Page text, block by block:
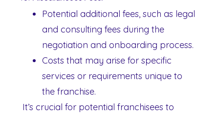
Potential additional fees, such as legal
and consulting fees during the
negotiation and onboarding process.
Costs that may arise for specific
services or requirements unique to
the franchise.
It’s crucial for potential franchisees to